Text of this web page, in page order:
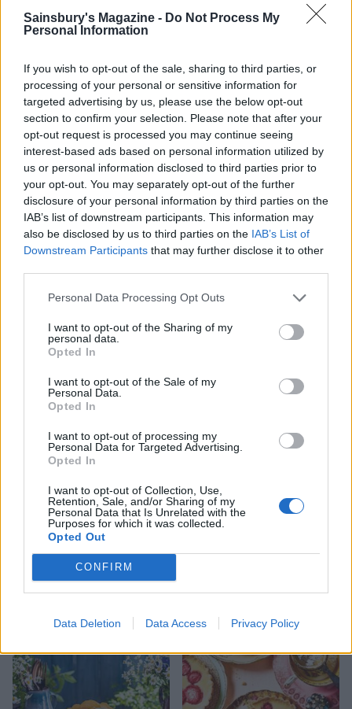
Sainsbury's Magazine - Do Not Process My
Personal Information
If you wish to opt-out of the sale, sharing to third parties, or
processing of your personal or sensitive information for
targeted advertising by us, please use the below opt-out
section to confirm your selection. Please note that after your
opt-out request is processed you may continue seeing
interest-based ads based on personal information utilized by
us or personal information disclosed to third parties prior to
your opt-out. You may separately opt-out of the further
disclosure of your personal information by third parties on the
IAB’s list of downstream participants. This information may
also be disclosed by us to third parties on the IAB’s List of
Downstream Participants that may further disclose it to other
Personal Data Processing Opt Outs
I want to opt-out of the Sharing of my
personal data.
Opted In
I want to opt-out of the Sale of my
Personal Data.
Opted In
I want to opt-out of processing my
Personal Data for Targeted Advertising.
Opted In
I want to opt-out of Collection, Use,
Retention, Sale, and/or Sharing of my
Personal Data that Is Unrelated with the
Purposes for which it was collected.
Opted Out
CONFIRM
Data Deletion Data Access Privacy Policy
Blueberry, coconut and
lime scones
Buttery scones with jam
and cream
Buttermilk, blueberry and
ginger scone cake
Easy scones
Ploughman's scones Lemonade scones